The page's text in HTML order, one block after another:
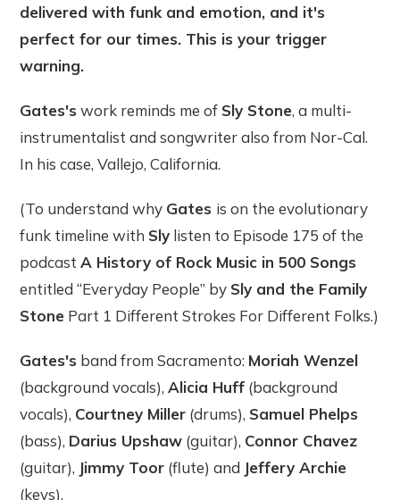
delivered with funk and emotion, and it's
perfect for our times. This is your trigger
warning.
Gates's work reminds me of Sly Stone, a multi-
instrumentalist and songwriter also from Nor-Cal.
In his case, Vallejo, California.
(To understand why Gates is on the evolutionary
funk timeline with Sly listen to Episode 175 of the
podcastA History of Rock Music in 500 Songs
entitled “Everyday People” by Sly and the Family
Stone Part 1 Different Strokes For Different Folks.)
Gates's band from Sacramento: Moriah Wenzel
(background vocals),Alicia Huff (background
vocals), Courtney Miller (drums), Samuel Phelps
(bass), Darius Upshaw (guitar), Connor Chavez
(guitar), Jimmy Toor (flute) and Jeffery Archie
(keys).